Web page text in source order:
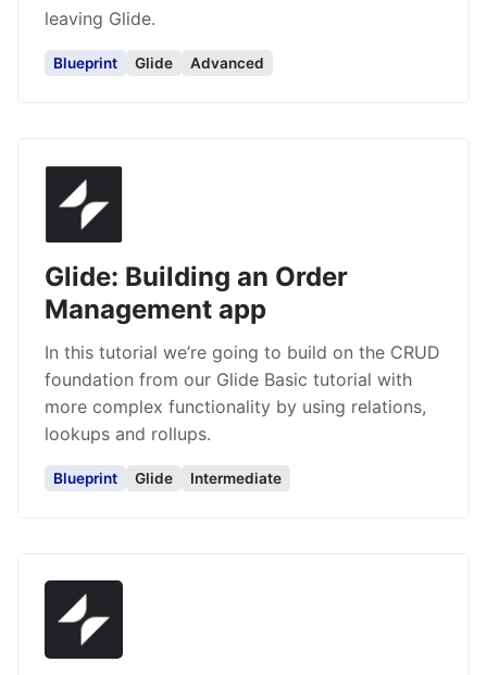
leaving Glide.
Blueprint Glide Advanced
Glide: Building an Order
Management app
In this tutorial we’re going to build on the CRUD
foundation from our Glide Basic tutorial with
more complex functionality by using relations,
lookups and rollups.
Blueprint Glide Intermediate